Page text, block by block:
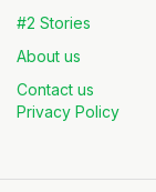
#2 Stories
About us
Contact us
Privacy Policy